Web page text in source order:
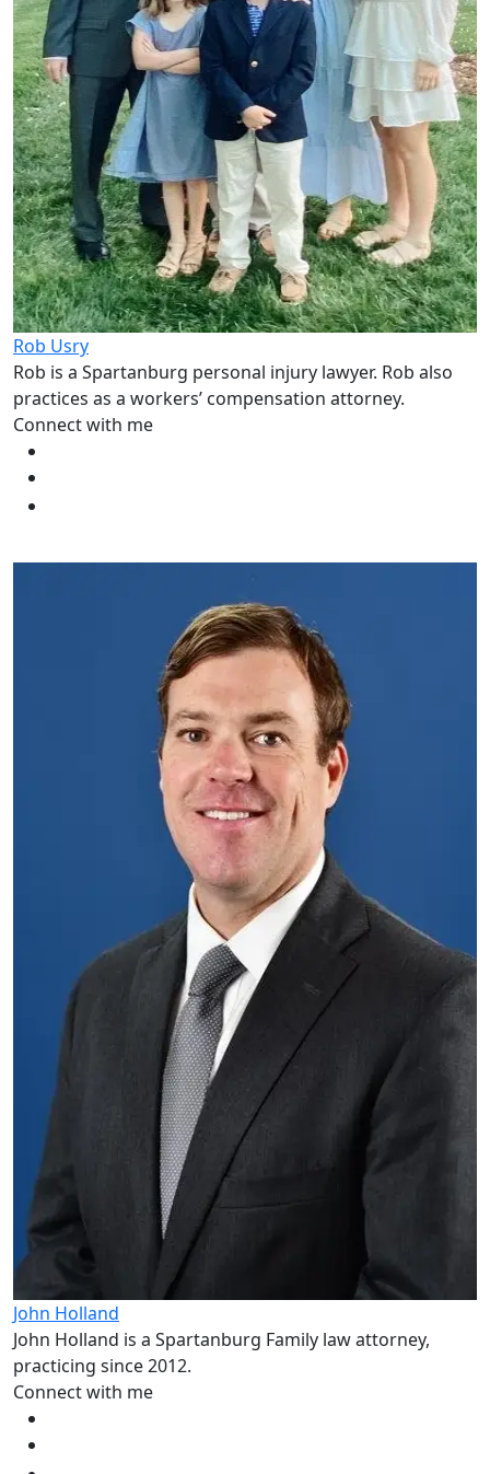
Rob Usry
Rob is a Spartanburg personal injury lawyer. Rob also
practices as a workers’ compensation attorney.
Connect with me
John Holland
John Holland is a Spartanburg Family law attorney,
practicing since 2012.
Connect with me